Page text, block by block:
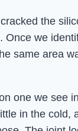
the
Once we
same area
one we see
in the cold,